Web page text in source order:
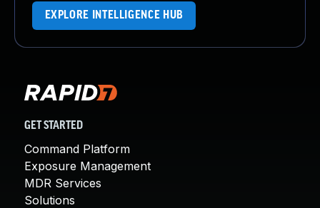
EXPLORE INTELLIGENCE HUB
GET STARTED
Command Platform
Exposure Management
MDR Services
Solutions